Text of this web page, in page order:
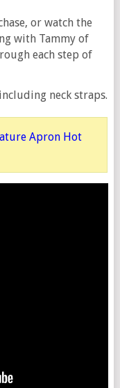
or watch the
with Tammy of
each step of
neck straps.
Apron Hot